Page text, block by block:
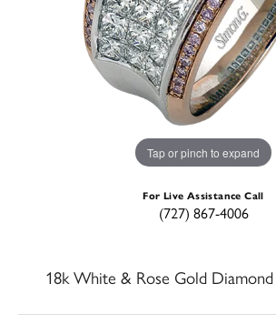
Tap or pinch to expand
For Live Assistance Call
(727) 867-4006
18k White & Rose Gold Diamond